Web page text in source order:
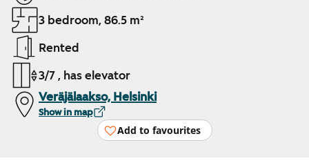
3 bedroom, 86.5 m²
Rented
3/7 , has elevator
Veräjälaakso, Helsinki
Show in map
Add to favourites